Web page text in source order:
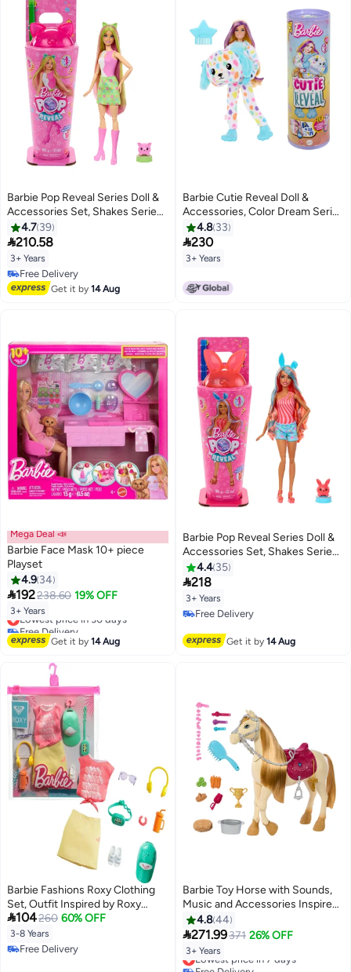
Barbie Pop Reveal Series Doll &
Accessories Set, Shakes Series,
Scented Cute Kitten Fashion
Doll & Pet, 8 Surprises Include
Color Change
4.7 39
210.58
3+ Years
Free Delivery
Free Delivery
Get it by14 Aug
Barbie Cutie Reveal Doll &
Accessories, Color Dream Series
Set with Rainbow Dalmation
Plush Costume & 10 Surprises
Including Color Change
4.8 33
230
3+ Years
Mega Deal 📣
Barbie Face Mask 10+ piece
Playset
4.9 34
192238.60 19% OFF
3+ Years
Lowest price in 30 days
Free Delivery
Lowest price in 30 days
Get it by14 Aug
Barbie Pop Reveal Series Doll &
Accessories Set, Shakes Series,
Scented Bright Bunny Scented
Fashion Doll & Pet, 8 Surprises
Include Color Change
4.4 35
218
3+ Years
Free Delivery
Get it by14 Aug
Barbie Fashions Roxy Clothing
Set, Outfit Inspired by Roxy
Includes Pink Graffit Tee &
Yellow Mini Skirt, Hat,
Sunglasses, Sandals, and
104260 60% OFF
3-8 Years
Free Delivery
Barbie Toy Horse with Sounds,
Music and Accessories Inspired
by Barbie The Mysterious Horse
Adventure Horse Can Move,
Dance and Blink Eyes HXJ42
4.844
271.99371 26% OFF
3+ Years
Lowest price in 7 days
Free Delivery